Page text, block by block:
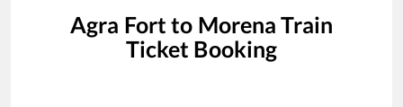
Agra Fort to Morena Train
Ticket Booking